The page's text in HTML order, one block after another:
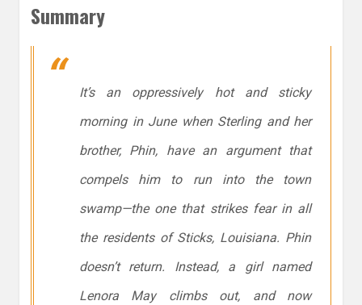
Summary
It’s an oppressively hot and sticky
morning in June when Sterling and her
brother, Phin, have an argument that
compels him to run into the town
swamp—the one that strikes fear in all
the residents of Sticks, Louisiana. Phin
doesn’t return. Instead, a girl named
Lenora May climbs out, and now